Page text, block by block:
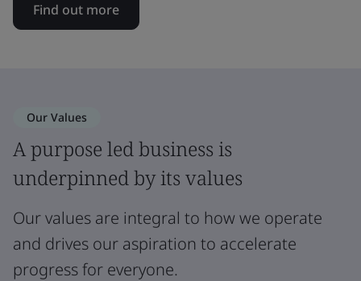
Find out more
Our Values
A purpose led business is
underpinned by its values
Our values are integral to how we operate
and drives our aspiration to accelerate
progress for everyone.